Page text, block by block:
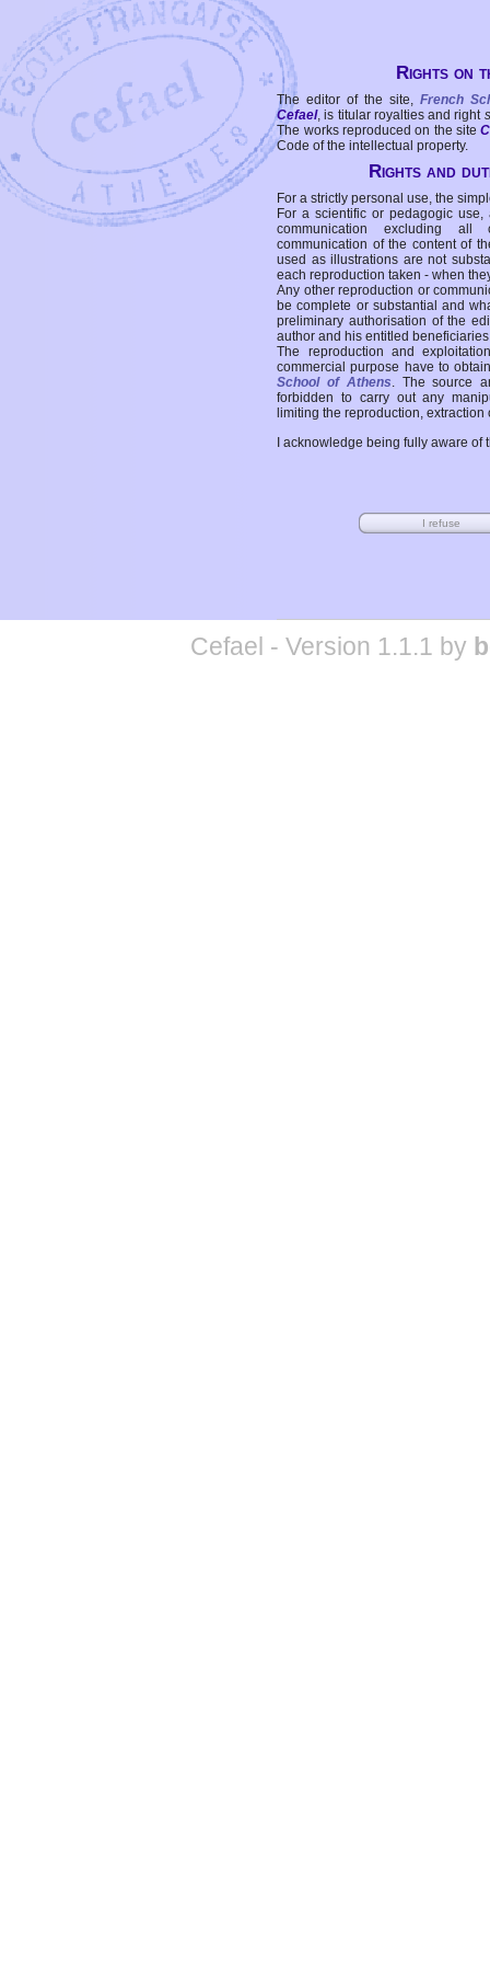
Rights on
The editor of the site, French
Cefael, is titular royalties and right
The works reproduced on the site
Code of the intellectual property.
Rights and
For a strictly personal use, the
For a scientific or pedagogic
communication excluding all
communication of the content of
used as illustrations are not
each reproduction taken - when
Any other reproduction or
be complete or substantial and
preliminary authorisation of the
author and his entitled
The reproduction and
commercial purpose have to
School of Athens. The source
forbidden to carry out any
limiting the reproduction,
I acknowledge being fully aware
Cefael - Version 1.1.1 by